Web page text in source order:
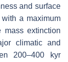
and surface
a maximum
extinction
climatic and
200–400 kyr